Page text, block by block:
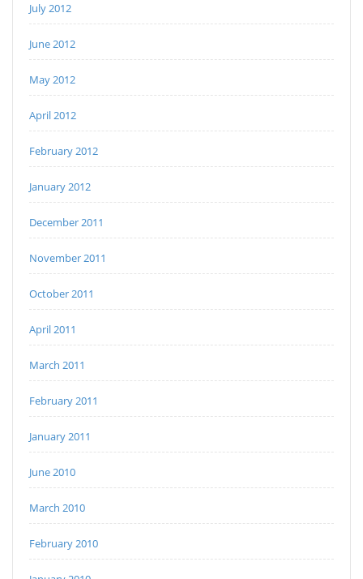
July 2012
June 2012
May 2012
April 2012
February 2012
January 2012
December 2011
November 2011
October 2011
April 2011
March 2011
February 2011
January 2011
June 2010
March 2010
February 2010